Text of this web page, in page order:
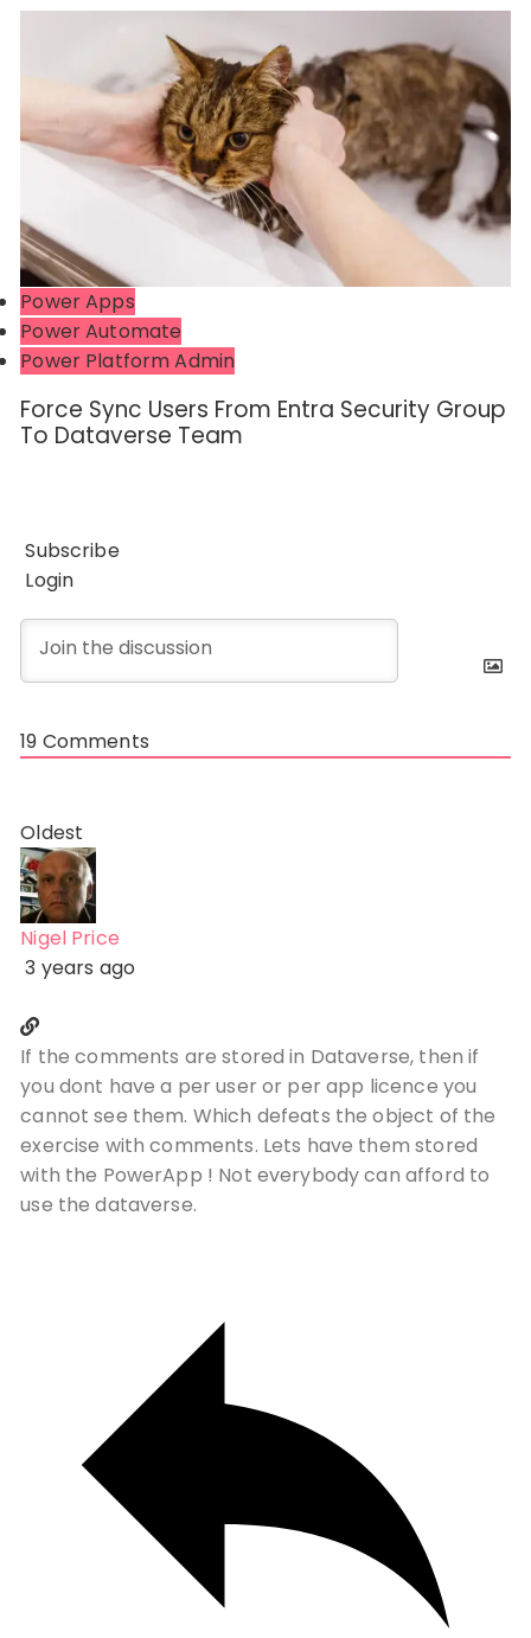
Power Apps
Power Automate
Power Platform Admin
Force Sync Users From Entra Security Group
To Dataverse Team
Subscribe
Login
19 Comments
Oldest
Nigel Price
3 years ago
If the comments are stored in Dataverse, then if
you dont have a per user or per app licence you
cannot see them. Which defeats the object of the
exercise with comments. Lets have them stored
with the PowerApp ! Not everybody can afford to
use the dataverse.